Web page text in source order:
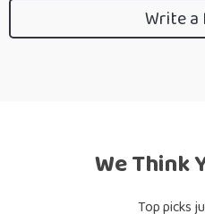
Write a
We Think
Top picks